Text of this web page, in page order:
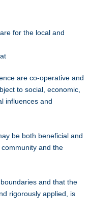
for the local and
are co-operative and
to social, economic,
influences and
be both beneficial and
and the
and that the
rigorously applied, is